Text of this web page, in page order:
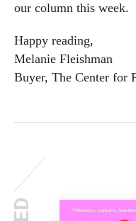
our column this week.
Happy reading,
Melanie Fleishman
Buyer, The Center for